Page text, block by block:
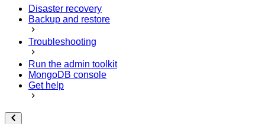
Disaster recovery
Backup and restore
Troubleshooting
Run the admin toolkit
MongoDB console
Get help